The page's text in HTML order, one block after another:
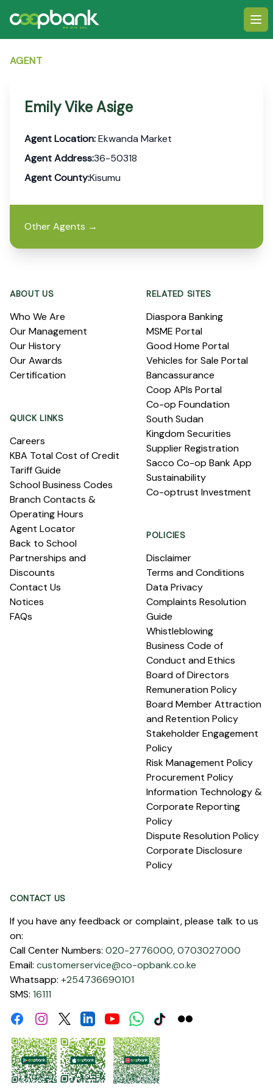
AGENT
Emily Vike Asige
Agent Location:Ekwanda Market
Agent Address:36-50318
Agent County:Kisumu
Other Agents →
ABOUT US
Who We Are
Our Management
Our History
Our Awards
Certification
QUICK LINKS
Careers
KBA Total Cost of Credit
Tariff Guide
School Business Codes
Branch Contacts &
Operating Hours
Agent Locator
Back to School
Partnerships and
Discounts
Contact Us
Notices
FAQs
RELATED SITES
Diaspora Banking
MSME Portal
Good Home Portal
Vehicles for Sale Portal
Bancassurance
Coop APIs Portal
Co-op Foundation
South Sudan
Kingdom Securities
Supplier Registration
Sacco Co-op Bank App
Sustainability
Co-optrust Investment
POLICIES
Disclaimer
Terms and Conditions
Data Privacy
Complaints Resolution
Guide
Whistleblowing
Business Code of
Conduct and Ethics
Board of Directors
Remuneration Policy
Board Member Attraction
and Retention Policy
Stakeholder Engagement
Policy
Risk Management Policy
Procurement Policy
Information Technology &
Corporate Reporting
Policy
Dispute Resolution Policy
Corporate Disclosure
Policy
CONTACT US
If you have any feedback or complaint, please talk to us
on:
Call Center Numbers: 020-2776000,0703027000
Email: customerservice@co-opbank.co.ke
Whatsapp: +254736690101
SMS: 16111
FacebookInstagramTwitterLinkdinYoutubeWhatsApp
TiktokFlickr